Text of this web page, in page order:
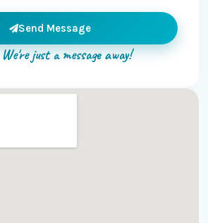
Send Message
We're just a message away!